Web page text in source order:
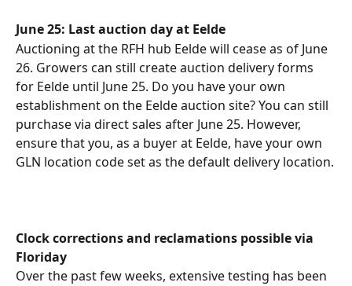
June 25: Last auction day at Eelde
Auctioning at the RFH hub Eelde will cease as of June
26. Growers can still create auction delivery forms
for Eelde until June 25. Do you have your own
establishment on the Eelde auction site? You can still
purchase via direct sales after June 25. However,
ensure that you, as a buyer at Eelde, have your own
GLN location code set as the default delivery location.
Clock corrections and reclamations possible via
Floriday
Over the past few weeks, extensive testing has been